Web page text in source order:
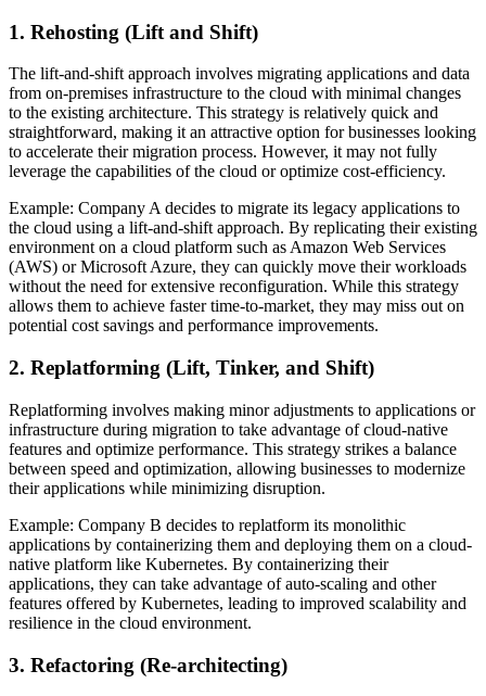
1. Rehosting (Lift and Shift)
The lift-and-shift approach involves migrating applications and data
from on-premises infrastructure to the cloud with minimal changes
to the existing architecture. This strategy is relatively quick and
straightforward, making it an attractive option for businesses looking
to accelerate their migration process. However, it may not fully
leverage the capabilities of the cloud or optimize cost-efficiency.
Example: Company A decides to migrate its legacy applications to
the cloud using a lift-and-shift approach. By replicating their existing
environment on a cloud platform such as Amazon Web Services
(AWS) or Microsoft Azure, they can quickly move their workloads
without the need for extensive reconfiguration. While this strategy
allows them to achieve faster time-to-market, they may miss out on
potential cost savings and performance improvements.
2. Replatforming (Lift, Tinker, and Shift)
Replatforming involves making minor adjustments to applications or
infrastructure during migration to take advantage of cloud-native
features and optimize performance. This strategy strikes a balance
between speed and optimization, allowing businesses to modernize
their applications while minimizing disruption.
Example: Company B decides to replatform its monolithic
applications by containerizing them and deploying them on a cloud-
native platform like Kubernetes. By containerizing their
applications, they can take advantage of auto-scaling and other
features offered by Kubernetes, leading to improved scalability and
resilience in the cloud environment.
3. Refactoring (Re-architecting)